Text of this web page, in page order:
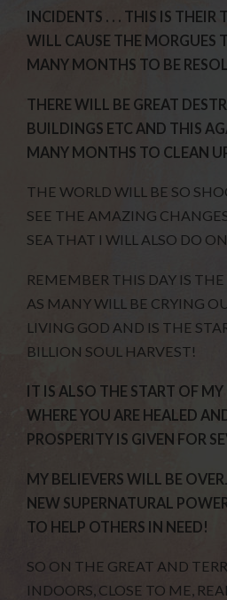
INCIDENTS . . . THIS IS THEIR
WILL CAUSE THE MORGUES
MANY MONTHS TO BE
THERE WILL BE GREAT
BUILDINGS ETC AND THIS
MANY MONTHS TO CLEAN
THE WORLD WILL BE SO
SEE THE AMAZING
SEA THAT I WILL ALSO DO
REMEMBER THIS DAY IS
AS MANY WILL BE CRYING
LIVING GOD AND IS THE
BILLION SOUL HARVEST!
IT IS ALSO THE START OF
WHERE YOU ARE HEALED
PROSPERITY IS GIVEN FOR
MY BELIEVERS WILL BE
NEW SUPERNATURAL
TO HELP OTHERS IN NEED!
SO ON THE GREAT AND
INDOORS, CLOSE TO ME,